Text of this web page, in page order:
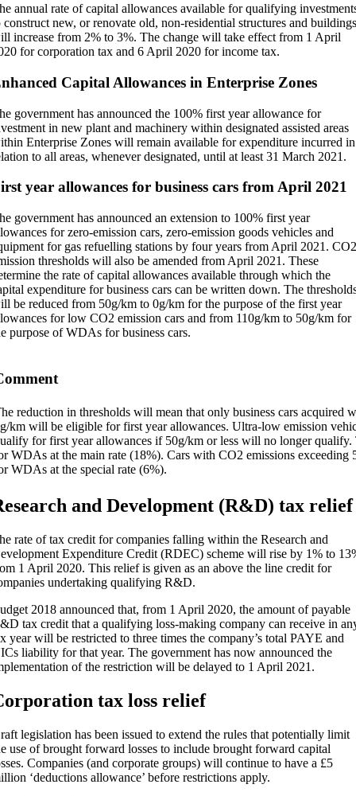
annual rate of capital allowances available for qualifying
construct new, or renovate old, non-residential structures and buildings
increase from 2% to 3%. The change will take effect from 1 April
for corporation tax and 6 April 2020 for income tax.
Capital Allowances in Enterprise Zones
government has announced the 100% first year allowance for
in new plant and machinery within designated assisted areas
Enterprise Zones will remain available for expenditure incurred in
to all areas, whenever designated, until at least 31 March 2021.
year allowances for business cars from April 2021
government has announced an extension to 100% first year
for zero-emission cars, zero-emission goods vehicles and
for gas refuelling stations by four years from April 2021. CO2
thresholds will also be amended from April 2021. These
the rate of capital allowances available through which the
expenditure for business cars can be written down. The
be reduced from 50g/km to 0g/km for the purpose of the first year
for low CO2 emission cars and from 110g/km to 50g/km for
purpose of WDAs for business cars.
reduction in thresholds will mean that only business cars acquired
km will be eligible for first year allowances. Ultra-low emission
for first year allowances if 50g/km or less will no longer
WDAs at the main rate (18%). Cars with CO2 emissions
WDAs at the special rate (6%).
and Development (R&D) tax relief
rate of tax credit for companies falling within the Research and
Expenditure Credit (RDEC) scheme will rise by 1% to
1 April 2020. This relief is given as an above the line credit for
undertaking qualifying R&D.
2018 announced that, from 1 April 2020, the amount of payable
tax credit that a qualifying loss-making company can receive in
year will be restricted to three times the company’s total PAYE and
liability for that year. The government has now announced the
of the restriction will be delayed to 1 April 2021.
tax loss relief
legislation has been issued to extend the rules that potentially limit
use of brought forward losses to include brought forward capital
Companies (and corporate groups) will continue to have a £5
‘deductions allowance’ before restrictions apply.